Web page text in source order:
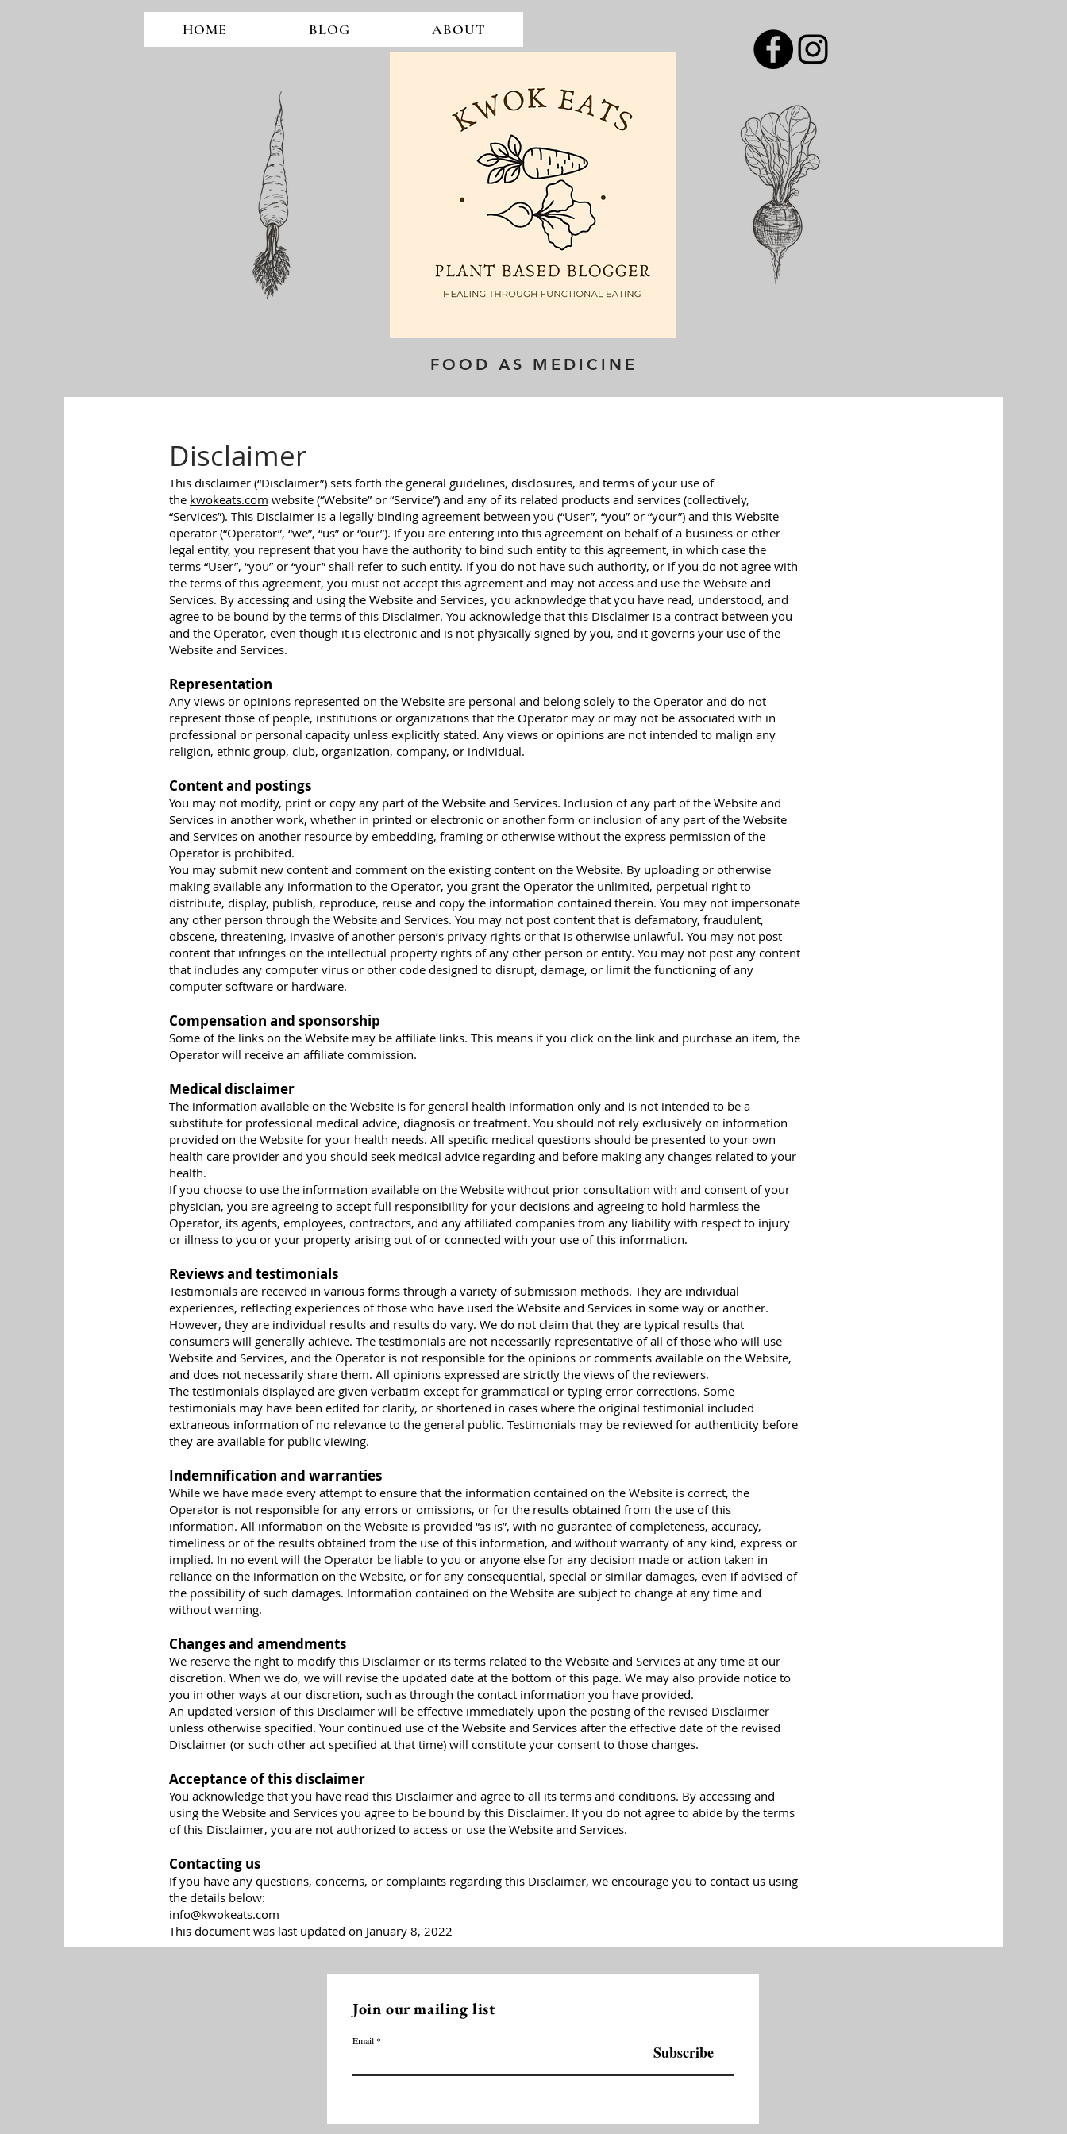
HOME BLOG ABOUT
FOOD AS MEDICINE
Disclaimer
This disclaimer (“Disclaimer”) sets forth the general guidelines, disclosures, and terms of your use of
the kwokeats.com website (“Website” or “Service”) and any of its related products and services (collectively,
“Services”). This Disclaimer is a legally binding agreement between you (“User”, “you” or “your”) and this Website
operator (“Operator”, “we”, “us” or “our”). If you are entering into this agreement on behalf of a business or other
legal entity, you represent that you have the authority to bind such entity to this agreement, in which case the
terms “User”, “you” or “your” shall refer to such entity. If you do not have such authority, or if you do not agree with
the terms of this agreement, you must not accept this agreement and may not access and use the Website and
Services. By accessing and using the Website and Services, you acknowledge that you have read, understood, and
agree to be bound by the terms of this Disclaimer. You acknowledge that this Disclaimer is a contract between you
and the Operator, even though it is electronic and is not physically signed by you, and it governs your use of the
Website and Services.
Representation
Any views or opinions represented on the Website are personal and belong solely to the Operator and do not
represent those of people, institutions or organizations that the Operator may or may not be associated with in
professional or personal capacity unless explicitly stated. Any views or opinions are not intended to malign any
religion, ethnic group, club, organization, company, or individual.
Content and postings
You may not modify, print or copy any part of the Website and Services. Inclusion of any part of the Website and
Services in another work, whether in printed or electronic or another form or inclusion of any part of the Website
and Services on another resource by embedding, framing or otherwise without the express permission of the
Operator is prohibited.
You may submit new content and comment on the existing content on the Website. By uploading or otherwise
making available any information to the Operator, you grant the Operator the unlimited, perpetual right to
distribute, display, publish, reproduce, reuse and copy the information contained therein. You may not impersonate
any other person through the Website and Services. You may not post content that is defamatory, fraudulent,
obscene, threatening, invasive of another person’s privacy rights or that is otherwise unlawful. You may not post
content that infringes on the intellectual property rights of any other person or entity. You may not post any content
that includes any computer virus or other code designed to disrupt, damage, or limit the functioning of any
computer software or hardware.
Compensation and sponsorship
Some of the links on the Website may be affiliate links. This means if you click on the link and purchase an item, the
Operator will receive an affiliate commission.
Medical disclaimer
The information available on the Website is for general health information only and is not intended to be a
substitute for professional medical advice, diagnosis or treatment. You should not rely exclusively on information
provided on the Website for your health needs. All specific medical questions should be presented to your own
health care provider and you should seek medical advice regarding and before making any changes related to your
health.
If you choose to use the information available on the Website without prior consultation with and consent of your
physician, you are agreeing to accept full responsibility for your decisions and agreeing to hold harmless the
Operator, its agents, employees, contractors, and any affiliated companies from any liability with respect to injury
or illness to you or your property arising out of or connected with your use of this information.
Reviews and testimonials
Testimonials are received in various forms through a variety of submission methods. They are individual
experiences, reflecting experiences of those who have used the Website and Services in some way or another.
However, they are individual results and results do vary. We do not claim that they are typical results that
consumers will generally achieve. The testimonials are not necessarily representative of all of those who will use
Website and Services, and the Operator is not responsible for the opinions or comments available on the Website,
and does not necessarily share them. All opinions expressed are strictly the views of the reviewers.
The testimonials displayed are given verbatim except for grammatical or typing error corrections. Some
testimonials may have been edited for clarity, or shortened in cases where the original testimonial included
extraneous information of no relevance to the general public. Testimonials may be reviewed for authenticity before
they are available for public viewing.
Indemnification and warranties
While we have made every attempt to ensure that the information contained on the Website is correct, the
Operator is not responsible for any errors or omissions, or for the results obtained from the use of this
information. All information on the Website is provided “as is”, with no guarantee of completeness, accuracy,
timeliness or of the results obtained from the use of this information, and without warranty of any kind, express or
implied. In no event will the Operator be liable to you or anyone else for any decision made or action taken in
reliance on the information on the Website, or for any consequential, special or similar damages, even if advised of
the possibility of such damages. Information contained on the Website are subject to change at any time and
without warning.
Changes and amendments
We reserve the right to modify this Disclaimer or its terms related to the Website and Services at any time at our
discretion. When we do, we will revise the updated date at the bottom of this page. We may also provide notice to
you in other ways at our discretion, such as through the contact information you have provided.
An updated version of this Disclaimer will be effective immediately upon the posting of the revised Disclaimer
unless otherwise specified. Your continued use of the Website and Services after the effective date of the revised
Disclaimer (or such other act specified at that time) will constitute your consent to those changes.
Acceptance of this disclaimer
You acknowledge that you have read this Disclaimer and agree to all its terms and conditions. By accessing and
using the Website and Services you agree to be bound by this Disclaimer. If you do not agree to abide by the terms
of this Disclaimer, you are not authorized to access or use the Website and Services.
Contacting us
If you have any questions, concerns, or complaints regarding this Disclaimer, we encourage you to contact us using
the details below:
info@kwokeats.com
This document was last updated on January 8, 2022
Join our mailing list
Email
Subscribe